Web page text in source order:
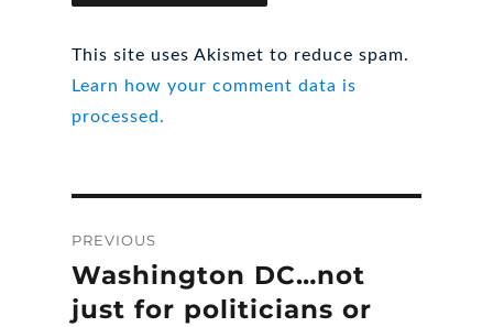
This site uses Akismet to reduce spam.
Learn how your comment data is
processed.
navigation
PREVIOUS
Previous
post:
Washington DC…not
just for politicians or